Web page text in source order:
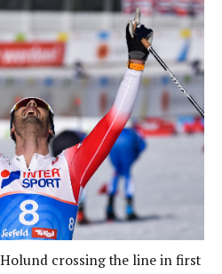
crossing the line in first